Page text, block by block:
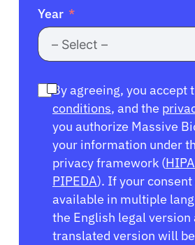
Year
By agreeing, you accept
conditions, and the
you authorize Massive
your information under
privacy framework (
PIPEDA). If your
available in multiple
the English legal version
translated version will